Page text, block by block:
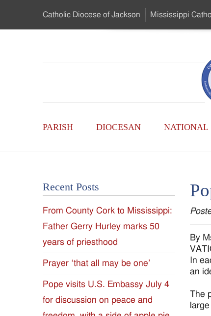
…
Catholic Diocese of Jackson Mississippi
Catholic
-
of
the
Diocese
of
Jackson
Since
Main
PARISH DIOCESAN NATIONAL
By
In
an
The
Recent Posts
From County Cork to Mississippi:
Father Gerry Hurley marks 50
years of priesthood
Prayer ‘that all may be one’
Pope visits U.S. Embassy July 4
for discussion on peace and